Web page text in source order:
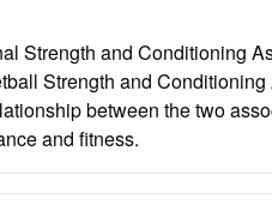
Strength and Conditioning
Strength and
between the two
and fitness.